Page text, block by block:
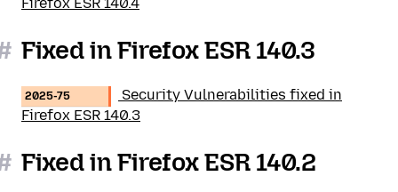
Fixed in Firefox ESR 140.3
2025-75
Security Vulnerabilities fixed in
Firefox ESR 140.3
Fixed in Firefox ESR 140.2